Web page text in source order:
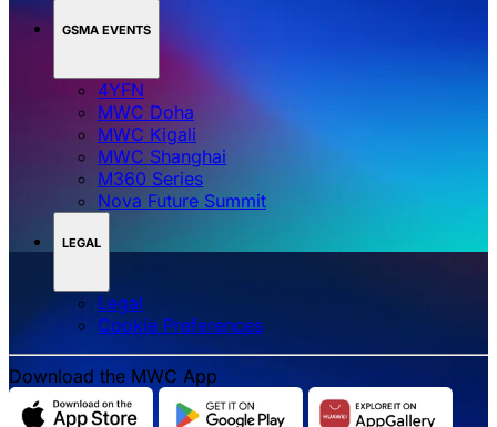
GSMA EVENTS
4YFN
MWC Doha
MWC Kigali
MWC Shanghai
M360 Series
Nova Future Summit
LEGAL
Legal
‌‌Cookie Preferences
Download the MWC App